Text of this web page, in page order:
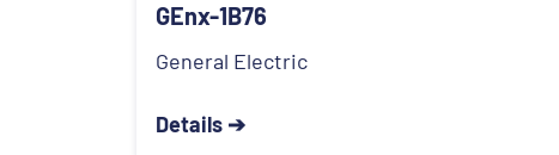
GEnx-1B76
General Electric
Details ➔